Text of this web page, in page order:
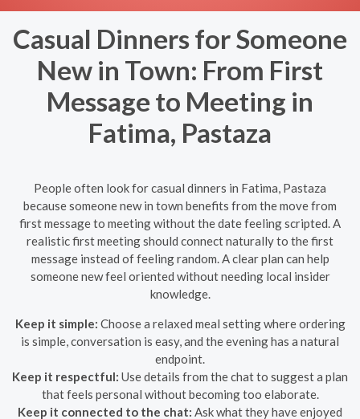
Casual Dinners for Someone
New in Town: From First
Message to Meeting in
Fatima, Pastaza
People often look for casual dinners in Fatima, Pastaza
because someone new in town benefits from the move from
first message to meeting without the date feeling scripted. A
realistic first meeting should connect naturally to the first
message instead of feeling random. A clear plan can help
someone new feel oriented without needing local insider
knowledge.
Keep it simple: Choose a relaxed meal setting where ordering
is simple, conversation is easy, and the evening has a natural
endpoint.
Keep it respectful: Use details from the chat to suggest a plan
that feels personal without becoming too elaborate.
Keep it connected to the chat: Ask what they have enjoyed